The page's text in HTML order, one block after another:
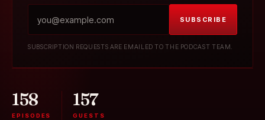
SUBSCRIBE
SUBSCRIPTION REQUESTS ARE EMAILED TO THE PODCAST TEAM.
158
EPISODES
157
GUESTS